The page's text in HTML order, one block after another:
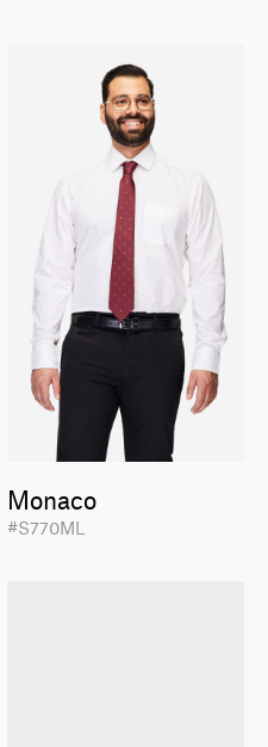
Monaco
#S770ML